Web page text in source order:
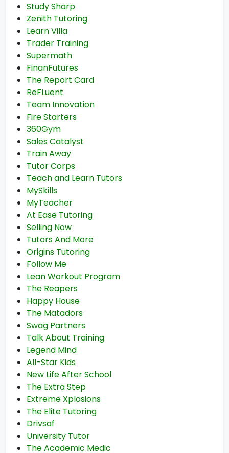
Study Sharp
Zenith Tutoring
Learn Villa
Trader Training
Supermath
FinanFutures
The Report Card
ReFLuent
Team Innovation
Fire Starters
360Gym
Sales Catalyst
Train Away
Tutor Corps
Teach and Learn Tutors
MySkills
MyTeacher
At Ease Tutoring
Selling Now
Tutors And More
Origins Tutoring
Follow Me
Lean Workout Program
The Reapers
Happy House
The Matadors
Swag Partners
Talk About Training
Legend Mind
All-Star Kids
New Life After School
The Extra Step
Extreme Xplosions
The Elite Tutoring
Drivsaf
University Tutor
The Academic Medic